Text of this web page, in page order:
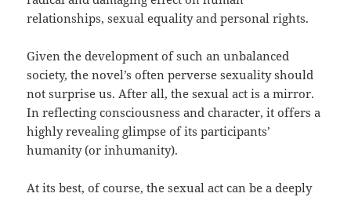
relationships, sexual equality and personal rights.
Given the development of such an unbalanced
society, the novel’s often perverse sexuality should
not surprise us. After all, the sexual act is a mirror.
In reflecting consciousness and character, it offers a
highly revealing glimpse of its participants’
humanity (or inhumanity).
At its best, of course, the sexual act can be a deeply